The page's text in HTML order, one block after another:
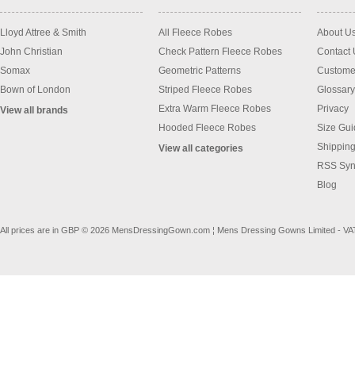
Lloyd Attree & Smith
John Christian
Somax
Bown of London
View all brands
All Fleece Robes
Check Pattern Fleece Robes
Geometric Patterns
Striped Fleece Robes
Extra Warm Fleece Robes
Hooded Fleece Robes
View all categories
About
Contact
Glossary
Privacy
Size
RSS
Blog
All prices are in GBP © 2026 MensDressingGown.com ¦ Mens Dressing Gowns Limited -